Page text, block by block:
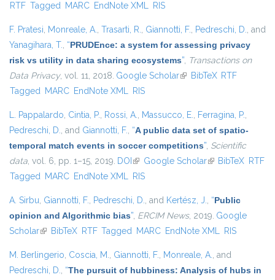
RTF Tagged MARC EndNote XML RIS
F. Pratesi, Monreale, A., Trasarti, R., Giannotti, F., Pedreschi, D., and
Yanagihara, T., “PRUDEnce: a system for assessing privacy
risk vs utility in data sharing ecosystems”, Transactions on
Data Privacy, vol. 11, 2018. Google Scholar(link is external)
BibTeX RTF
Tagged MARC EndNote XML RIS
L. Pappalardo, Cintia, P., Rossi, A., Massucco, E., Ferragina, P.,
Pedreschi, D., and Giannotti, F., “A public data set of spatio-
temporal match events in soccer competitions”, Scientific
data, vol. 6, pp. 1–15, 2019. DOI (link is external)
Google Scholar(link is external)
BibTeX RTF
Tagged MARC EndNote XML RIS
A. Sirbu, Giannotti, F., Pedreschi, D., and Kertész, J., “Public
opinion and Algorithmic bias”, ERCIM News, 2019. Google
Scholar(link is external)
BibTeX RTF Tagged MARC EndNote XML RIS
M. Berlingerio, Coscia, M., Giannotti, F., Monreale, A., and
Pedreschi, D., “The pursuit of hubbiness: Analysis of hubs in